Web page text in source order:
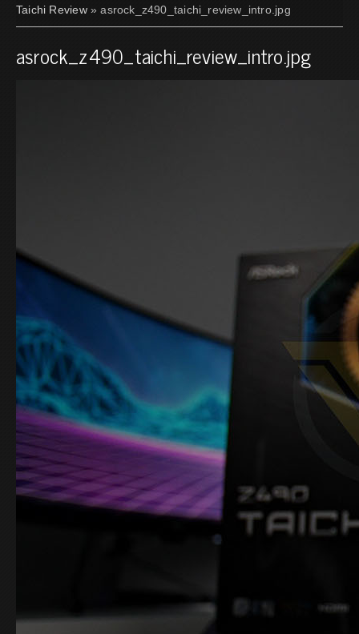
Taichi Review» asrock_z490_taichi_review_intro.jpg
asrock_z490_taichi_review_intro.jpg